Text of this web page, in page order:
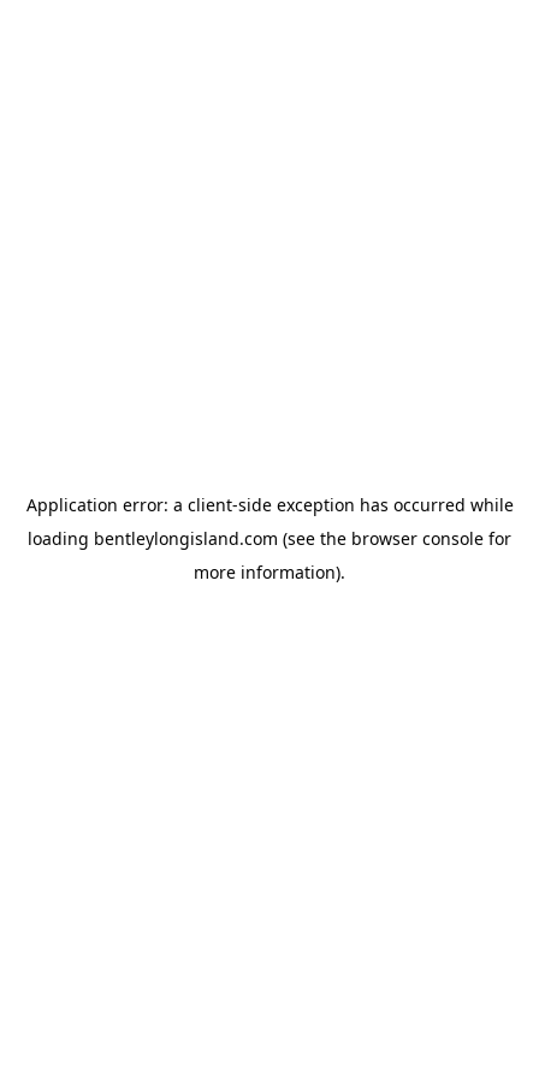
Application error: a client-side exception has occurred while
loading bentleylongisland.com (see the browser console for
more information).